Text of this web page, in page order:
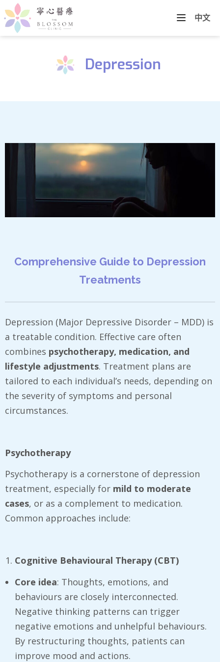
中文
Depression
Comprehensive Guide to Depression
Treatments
Depression (Major Depressive Disorder – MDD) is
a treatable condition. Effective care often
combines psychotherapy, medication, and
lifestyle adjustments. Treatment plans are
tailored to each individual’s needs, depending on
the severity of symptoms and personal
circumstances.
Psychotherapy
Psychotherapy is a cornerstone of depression
treatment, especially for mild to moderate
cases, or as a complement to medication.
Common approaches include:
Cognitive Behavioural Therapy (CBT)
Core idea: Thoughts, emotions, and
behaviours are closely interconnected.
Negative thinking patterns can trigger
negative emotions and unhelpful behaviours.
By restructuring thoughts, patients can
improve mood and actions.